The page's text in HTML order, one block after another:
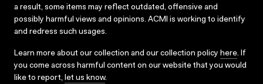
a result, some items may reflect outdated, offensive and
possibly harmful views and opinions. ACMI is working to identify
and redress such usages.
Learn more about our collection and our collection policy here. If
you come across harmful content on our website that you would
like to report, let us know.